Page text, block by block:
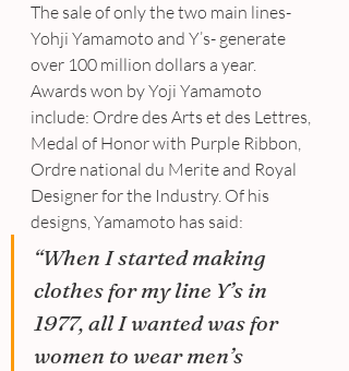
The sale of only the two main lines-
Yohji Yamamoto and Y’s- generate
over 100 million dollars a year.
Awards won by Yoji Yamamoto
include: Ordre des Arts et des Lettres,
Medal of Honor with Purple Ribbon,
Ordre national du Merite and Royal
Designer for the Industry. Of his
designs, Yamamoto has said:
“When I started making
clothes for my line Y’s in
1977, all I wanted was for
women to wear men’s